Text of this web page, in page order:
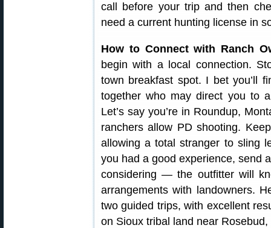
call before your trip and then
need a current hunting license in
How to Connect with Ranch
begin with a local connection.
town breakfast spot. I bet you’ll
together who may direct you to
Let’s say you’re in Roundup,
ranchers allow PD shooting.
allowing a total stranger to sling
you had a good experience, send
considering — the outfitter will
arrangements with landowners.
two guided trips, with excellent
on Sioux tribal land near Rosebud,